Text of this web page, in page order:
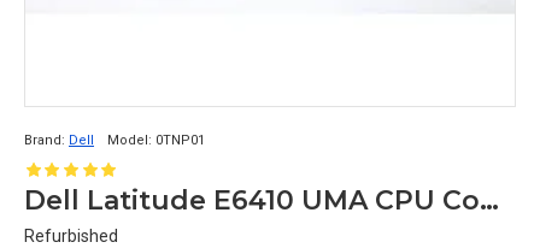
Brand: Dell Model: 0TNP01
Dell Latitude E6410 UMA CPU Cooling Heatsink with Fan CN-0TNP01 0TNP01
Refurbished